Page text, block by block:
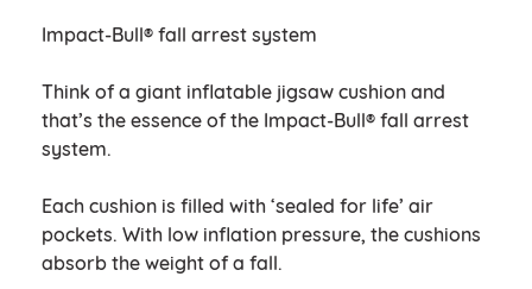
Impact-Bull® fall arrest system
Think of a giant inflatable jigsaw cushion and
that’s the essence of the Impact-Bull® fall arrest
system.
Each cushion is filled with ‘sealed for life’ air
pockets. With low inflation pressure, the cushions
absorb the weight of a fall.